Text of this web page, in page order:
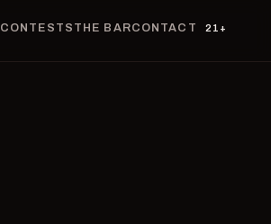
CONTESTS THE BARCONTACT 21+